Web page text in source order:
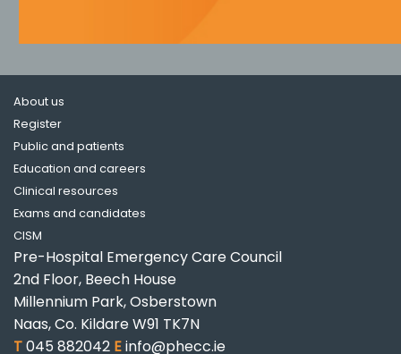
About us
Register
Public and patients
Education and careers
Clinical resources
Exams and candidates
CISM
Pre-Hospital Emergency Care Council
2nd Floor, Beech House
Millennium Park, Osberstown
Naas, Co. Kildare W91 TK7N
T045 882042 Einfo@phecc.ie